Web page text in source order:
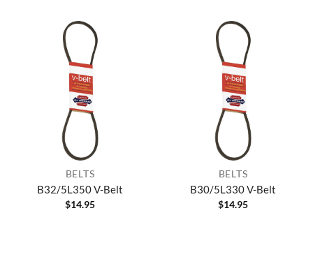
BELTS
B32/5L350 V-Belt
$14.95
BELTS
B30/5L330 V-Belt
$14.95